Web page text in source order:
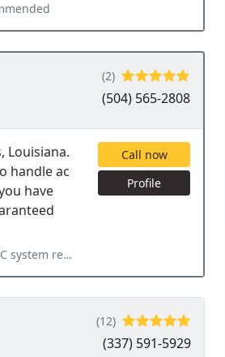
(2)
(504) 565-2808
Louisiana.
handle ac
have
AC Value
Call now
Profile
(12)
(337) 591-5929